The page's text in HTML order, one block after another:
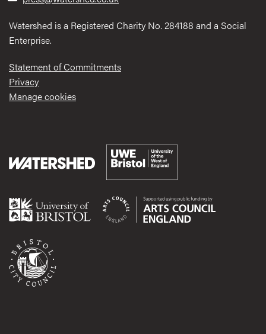
Watershed is a Registered Charity No. 284188 and a Social
Enterprise.
Statement of Commitments
Privacy
Manage cookies